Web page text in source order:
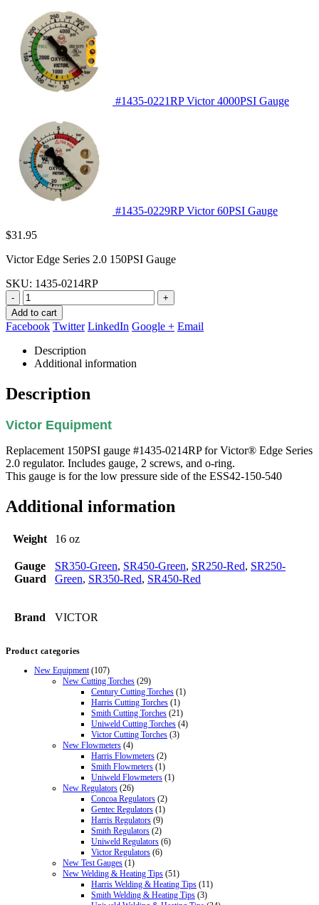
#1435-0221RP Victor 4000PSI Gauge
#1435-0229RP Victor 60PSI Gauge
$31.95
Victor Edge Series 2.0 150PSI Gauge
SKU: 1435-0214RP
-
+
Add to cart
Facebook Twitter LinkedIn Google + Email
Description
Additional information
Description
Victor Equipment
Replacement 150PSI gauge #1435-0214RP for Victor® Edge Series
2.0 regulator. Includes gauge, 2 screws, and o-ring.
This gauge is for the low pressure side of the ESS42-150-540
Additional information
Weight 16 oz
Gauge
Guard
SR350-Green, SR450-Green, SR250-Red, SR250-
Green, SR350-Red, SR450-Red
Brand VICTOR
Product categories
New Equipment (107)
New Cutting Torches (29)
Century Cutting Torches (1)
Harris Cutting Torches (1)
Smith Cutting Torches (21)
Uniweld Cutting Torches (4)
Victor Cutting Torches (3)
New Flowmeters (4)
Harris Flowmeters (2)
Smith Flowmeters (1)
Uniweld Flowmeters (1)
New Regulators (26)
Concoa Regulators (2)
Gentec Regulators (1)
Harris Regulators (9)
Smith Regulators (2)
Uniweld Regulators (6)
Victor Regulators (6)
New Test Gauges (1)
New Welding & Heating Tips (51)
Harris Welding & Heating Tips (11)
Smith Welding & Heating Tips (3)